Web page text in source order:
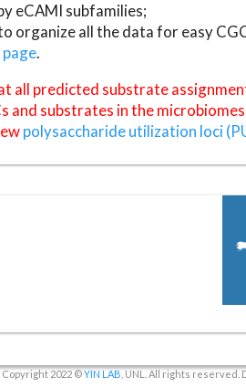
eCAMI subfamilies;
organize all the data for easy
.
all predicted substrate
and substrates in the
polysaccharide utilization loci
Copyright 2022 ©YIN LAB , UNL. All rights